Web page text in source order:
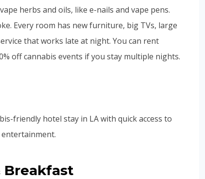
herbs and oils, like e-nails and vape pens.
Every room has new furniture, big TVs, large
that works late at night. You can rent
off cannabis events if you stay multiple nights.
friendly hotel stay in LA with quick access to
Breakfast